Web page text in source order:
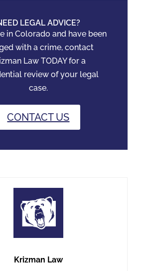
LEGAL ADVICE?
in Colorado and have been
with a crime, contact
Law TODAY for a
review of your legal
case.
CONTACT US
Krizman Law